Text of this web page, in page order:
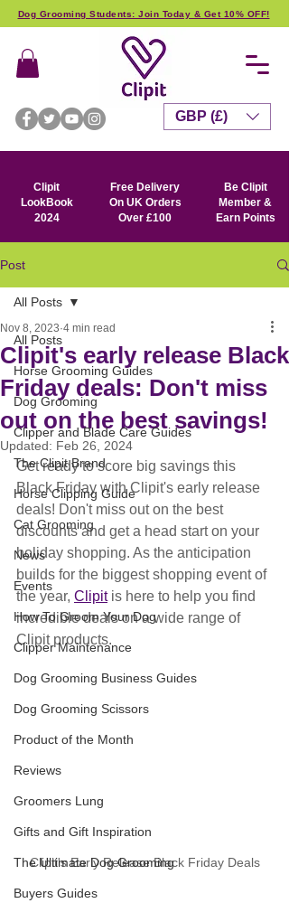
Dog Grooming Students: Join Today & Get 10% OFF!
Clipit
LookBook
2024
Free Delivery
On UK Orders
Over £100
Be Clipit
Member &
Earn Points
GBP (£)
Post
All Posts
Horse Grooming Guides
Dog Grooming
Clipper and Blade Care Guides
The Clipit Brand
Horse Clipping Guide
Cat Grooming
News
Events
How To Groom Your Dog
Clipper Maintenance
Dog Grooming Business Guides
Dog Grooming Scissors
Product of the Month
Reviews
Groomers Lung
Gifts and Gift Inspiration
The Ultimate Dog Grooming
Buyers Guides
All Posts
Clipit's early release Black
Friday deals: Don't miss
out on the best savings!
Nov 8, 2023 4 min read
Updated: Feb 26, 2024
Get ready to score big savings this
Black Friday with Clipit's early release
deals! Don't miss out on the best
discounts and get a head start on your
holiday shopping. As the anticipation
builds for the biggest shopping event of
the year, Clipit is here to help you find
incredible deals on a wide range of
Clipit products.
Clipit's Early Release Black Friday Deals